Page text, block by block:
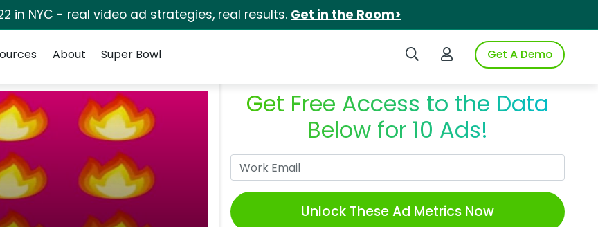
in NYC - real video ad strategies, real results. Get in the Room>
Search iSpotLogin to iSpotGet A Demo
About Super Bowl
Get Free Access to the Data
Below for 10 Ads!
Unlock These Ad Metrics Now